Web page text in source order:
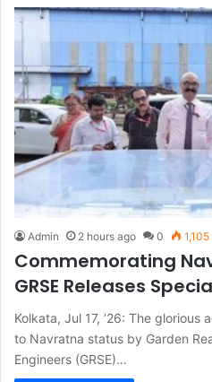
Admin 2 hours ago 0 1,105
Commemorating
GRSE Releases
Kolkata, Jul 17, ’26: The
to Navratna status by Garden
Engineers (GRSE)…